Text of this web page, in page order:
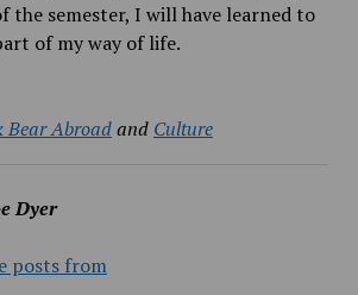
the semester, I will have learned to
of my way of life.
Bear Abroadand Culture
Dyer
posts from